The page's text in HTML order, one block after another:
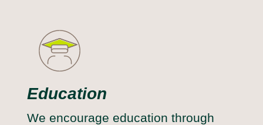
Education
We encourage education through